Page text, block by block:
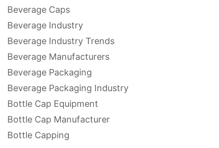
Beverage Caps
Beverage Industry
Beverage Industry Trends
Beverage Manufacturers
Beverage Packaging
Beverage Packaging Industry
Bottle Cap Equipment
Bottle Cap Manufacturer
Bottle Capping